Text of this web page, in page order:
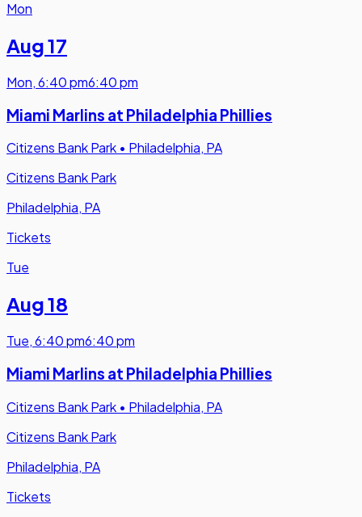
Mon
Aug 17
Mon,6:40 pm6:40 pm
Miami Marlins at Philadelphia Phillies
Citizens Bank Park • Philadelphia, PA
Citizens Bank Park
Philadelphia, PA
Tickets
Tue
Aug 18
Tue,6:40 pm6:40 pm
Miami Marlins at Philadelphia Phillies
Citizens Bank Park • Philadelphia, PA
Citizens Bank Park
Philadelphia, PA
Tickets